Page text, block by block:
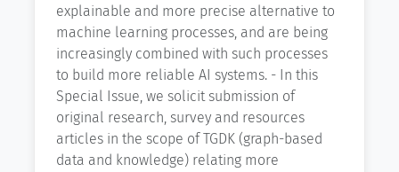
explainable and more precise alternative to
machine learning processes, and are being
increasingly combined with such processes
to build more reliable AI systems. - In this
Special Issue, we solicit submission of
original research, survey and resources
articles in the scope of TGDK (graph-based
data and knowledge) relating more